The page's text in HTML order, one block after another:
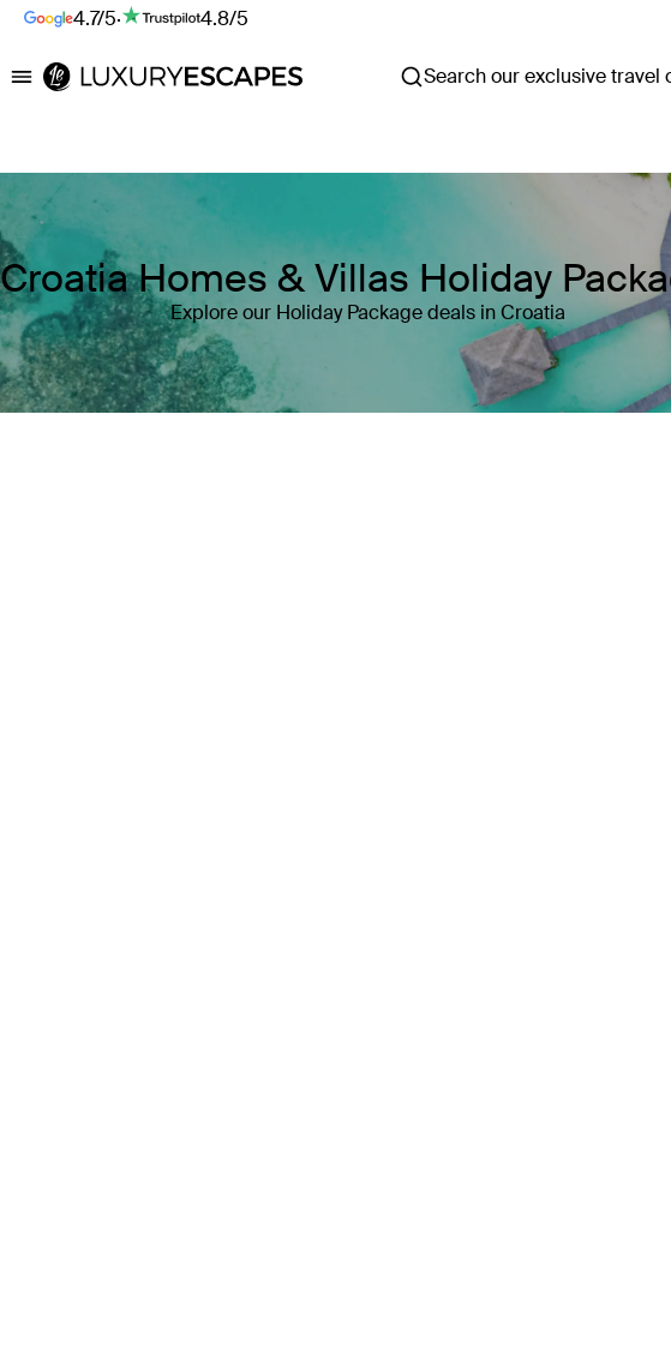
4.7/5· 4.8/5
Luxury Escapes Search our exclusive travel
Croatia Homes & Villas Holiday
Explore our Holiday Package deals in Croatia